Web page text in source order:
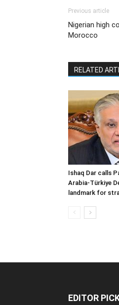
Previous article
Nigerian high
Morocco
RELATED
Ishaq Dar calls
Arabia-Türkiye
landmark for
EDITOR